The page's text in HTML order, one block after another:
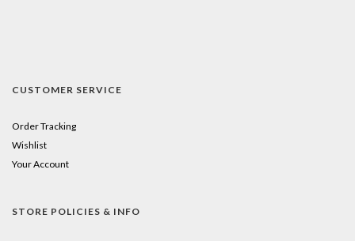
CUSTOMER SERVICE
Order Tracking
Wishlist
Your Account
STORE POLICIES & INFO